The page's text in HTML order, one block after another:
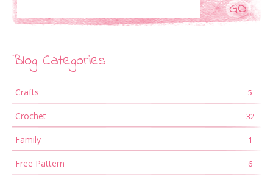
Blog Categories
Crafts 5
Crochet 32
Family 1
Free Pattern 6